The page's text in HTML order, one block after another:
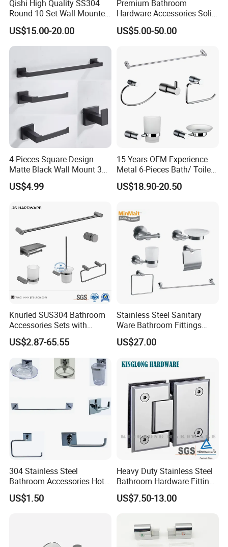
Show Room:
Qishi High Quality SS304
Round 10 Set Wall Mounted
Gun Gray Bathroom
Accessories Set
US$15.00-20.00
Premium Bathroom
Hardware Accessories Solid
Brass Towel Rack Set for
Hotel
US$5.00-50.00
4 Pieces Square Design
Matte Black Wall Mount 304
Stainless Steel Bathroom
Accessories
US$4.99
15 Years OEM Experience
Metal 6-Pieces Bath/ Toilet
/Bathroom Hardware
Accessories Sets with
US$18.90-20.50
Knurled SUS304 Bathroom
Accessories Sets with
Textured Towel Bar Robe
Hook Accessories
US$2.87-65.55
Stainless Steel Sanitary
Ware Bathroom Fittings
Bathroom Accessories Mx-
7700
US$27.00
304 Stainless Steel
Bathroom Accessories Hotel
Washroom Toilet
Accessories Towel Rack
US$1.50
Heavy Duty Stainless Steel
Bathroom Hardware Fitting
180 Degree Glass to Glass
Shower Hinge
US$7.50-13.00